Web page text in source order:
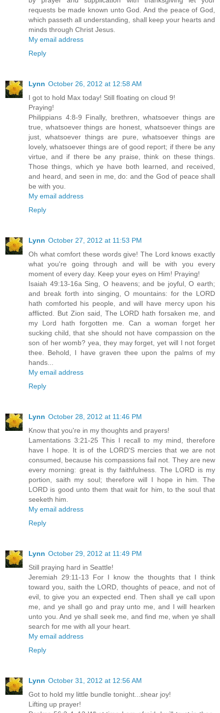
requests be made known unto God. And the peace of God,
which passeth all understanding, shall keep your hearts and
minds through Christ Jesus.
My email address
Reply
Lynn October 26, 2012 at 12:58 AM
I got to hold Max today! Still floating on cloud 9!
Praying!
Philippians 4:8-9 Finally, brethren, whatsoever things are
true, whatsoever things are honest, whatsoever things are
just, whatsoever things are pure, whatsoever things are
lovely, whatsoever things are of good report; if there be any
virtue, and if there be any praise, think on these things.
Those things, which ye have both learned, and received,
and heard, and seen in me, do: and the God of peace shall
be with you.
My email address
Reply
Lynn October 27, 2012 at 11:53 PM
Oh what comfort these words give! The Lord knows exactly
what you're going through and will be with you every
moment of every day. Keep your eyes on Him! Praying!
Isaiah 49:13-16a Sing, O heavens; and be joyful, O earth;
and break forth into singing, O mountains: for the LORD
hath comforted his people, and will have mercy upon his
afflicted. But Zion said, The LORD hath forsaken me, and
my Lord hath forgotten me. Can a woman forget her
sucking child, that she should not have compassion on the
son of her womb? yea, they may forget, yet will I not forget
thee. Behold, I have graven thee upon the palms of my
hands...
My email address
Reply
Lynn October 28, 2012 at 11:46 PM
Know that you're in my thoughts and prayers!
Lamentations 3:21-25 This I recall to my mind, therefore
have I hope. It is of the LORD'S mercies that we are not
consumed, because his compassions fail not. They are new
every morning: great is thy faithfulness. The LORD is my
portion, saith my soul; therefore will I hope in him. The
LORD is good unto them that wait for him, to the soul that
seeketh him.
My email address
Reply
Lynn October 29, 2012 at 11:49 PM
Still praying hard in Seattle!
Jeremiah 29:11-13 For I know the thoughts that I think
toward you, saith the LORD, thoughts of peace, and not of
evil, to give you an expected end. Then shall ye call upon
me, and ye shall go and pray unto me, and I will hearken
unto you. And ye shall seek me, and find me, when ye shall
search for me with all your heart.
My email address
Reply
Lynn October 31, 2012 at 12:56 AM
Got to hold my little bundle tonight...shear joy!
Lifting up prayer!